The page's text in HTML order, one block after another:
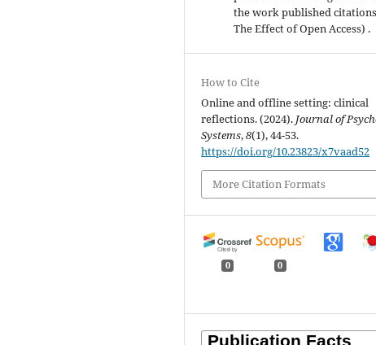
the work published
The Effect of Open Access) .
How to Cite
Online and offline setting: clinical
reflections. (2024). Journal of
Systems,8(1), 44-53.
https://doi.org/10.23823/x7vaad52
More Citation Formats
0 0